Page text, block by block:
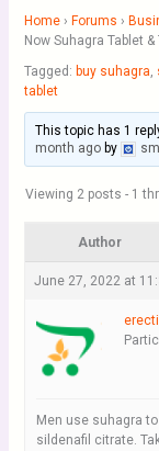
Home › Forums ›
Now Suhagra Tablet
Tagged: buy suhagra,
tablet
This topic has 1
month agoby
Viewing 2 posts - 1
Author
June 27, 2022 at
Men use suhagra
sildenafil citrate.